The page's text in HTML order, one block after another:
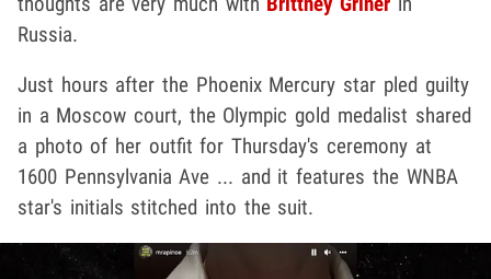
Russia.
Just hours after the Phoenix Mercury star pled guilty
in a Moscow court, the Olympic gold medalist shared
a photo of her outfit for Thursday's ceremony at
1600 Pennsylvania Ave ... and it features the WNBA
star's initials stitched into the suit.